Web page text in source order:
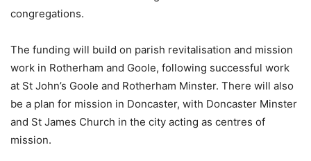
congregations.
The funding will build on parish revitalisation and mission
work in Rotherham and Goole, following successful work
at St John’s Goole and Rotherham Minster. There will also
be a plan for mission in Doncaster, with Doncaster Minster
and St James Church in the city acting as centres of
mission.